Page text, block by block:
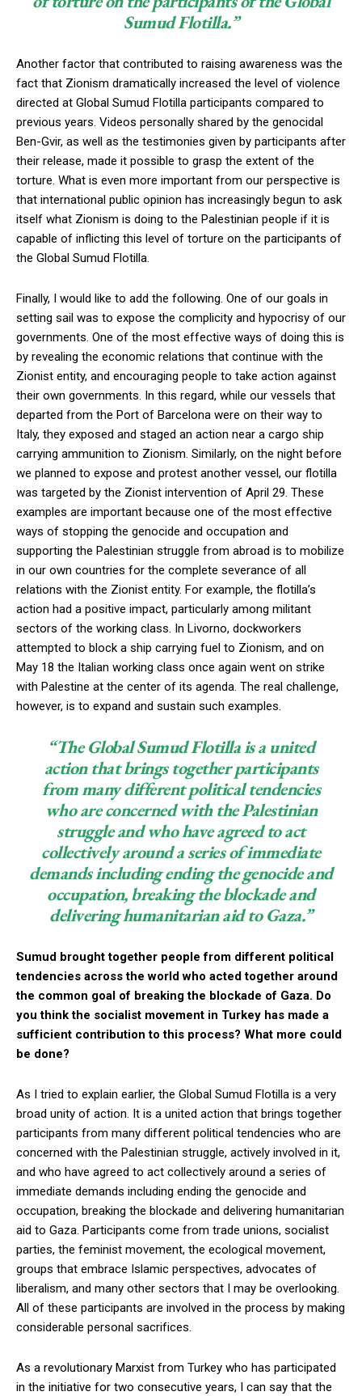
Sumud Flotilla.”
Another factor that contributed to raising awareness was the
fact that Zionism dramatically increased the level of violence
directed at Global Sumud Flotilla participants compared to
previous years. Videos personally shared by the genocidal
Ben-Gvir, as well as the testimonies given by participants after
their release, made it possible to grasp the extent of the
torture. What is even more important from our perspective is
that international public opinion has increasingly begun to ask
itself what Zionism is doing to the Palestinian people if it is
capable of inflicting this level of torture on the participants of
the Global Sumud Flotilla.
Finally, I would like to add the following. One of our goals in
setting sail was to expose the complicity and hypocrisy of our
governments. One of the most effective ways of doing this is
by revealing the economic relations that continue with the
Zionist entity, and encouraging people to take action against
their own governments. In this regard, while our vessels that
departed from the Port of Barcelona were on their way to
Italy, they exposed and staged an action near a cargo ship
carrying ammunition to Zionism. Similarly, on the night before
we planned to expose and protest another vessel, our flotilla
was targeted by the Zionist intervention of April 29. These
examples are important because one of the most effective
ways of stopping the genocide and occupation and
supporting the Palestinian struggle from abroad is to mobilize
in our own countries for the complete severance of all
relations with the Zionist entity. For example, the flotilla’s
action had a positive impact, particularly among militant
sectors of the working class. In Livorno, dockworkers
attempted to block a ship carrying fuel to Zionism, and on
May 18 the Italian working class once again went on strike
with Palestine at the center of its agenda. The real challenge,
however, is to expand and sustain such examples.
“The Global Sumud Flotilla is a united
action that brings together participants
from many different political tendencies
who are concerned with the Palestinian
struggle and who have agreed to act
collectively around a series of immediate
demands including ending the genocide and
occupation, breaking the blockade and
delivering humanitarian aid to Gaza.”
Sumud brought together people from different political
tendencies across the world who acted together around
the common goal of breaking the blockade of Gaza. Do
you think the socialist movement in Turkey has made a
sufficient contribution to this process? What more could
be done?
As I tried to explain earlier, the Global Sumud Flotilla is a very
broad unity of action. It is a united action that brings together
participants from many different political tendencies who are
concerned with the Palestinian struggle, actively involved in it,
and who have agreed to act collectively around a series of
immediate demands including ending the genocide and
occupation, breaking the blockade and delivering humanitarian
aid to Gaza. Participants come from trade unions, socialist
parties, the feminist movement, the ecological movement,
groups that embrace Islamic perspectives, advocates of
liberalism, and many other sectors that I may be overlooking.
All of these participants are involved in the process by making
considerable personal sacrifices.
As a revolutionary Marxist from Turkey who has participated
in the initiative for two consecutive years, I can say that the